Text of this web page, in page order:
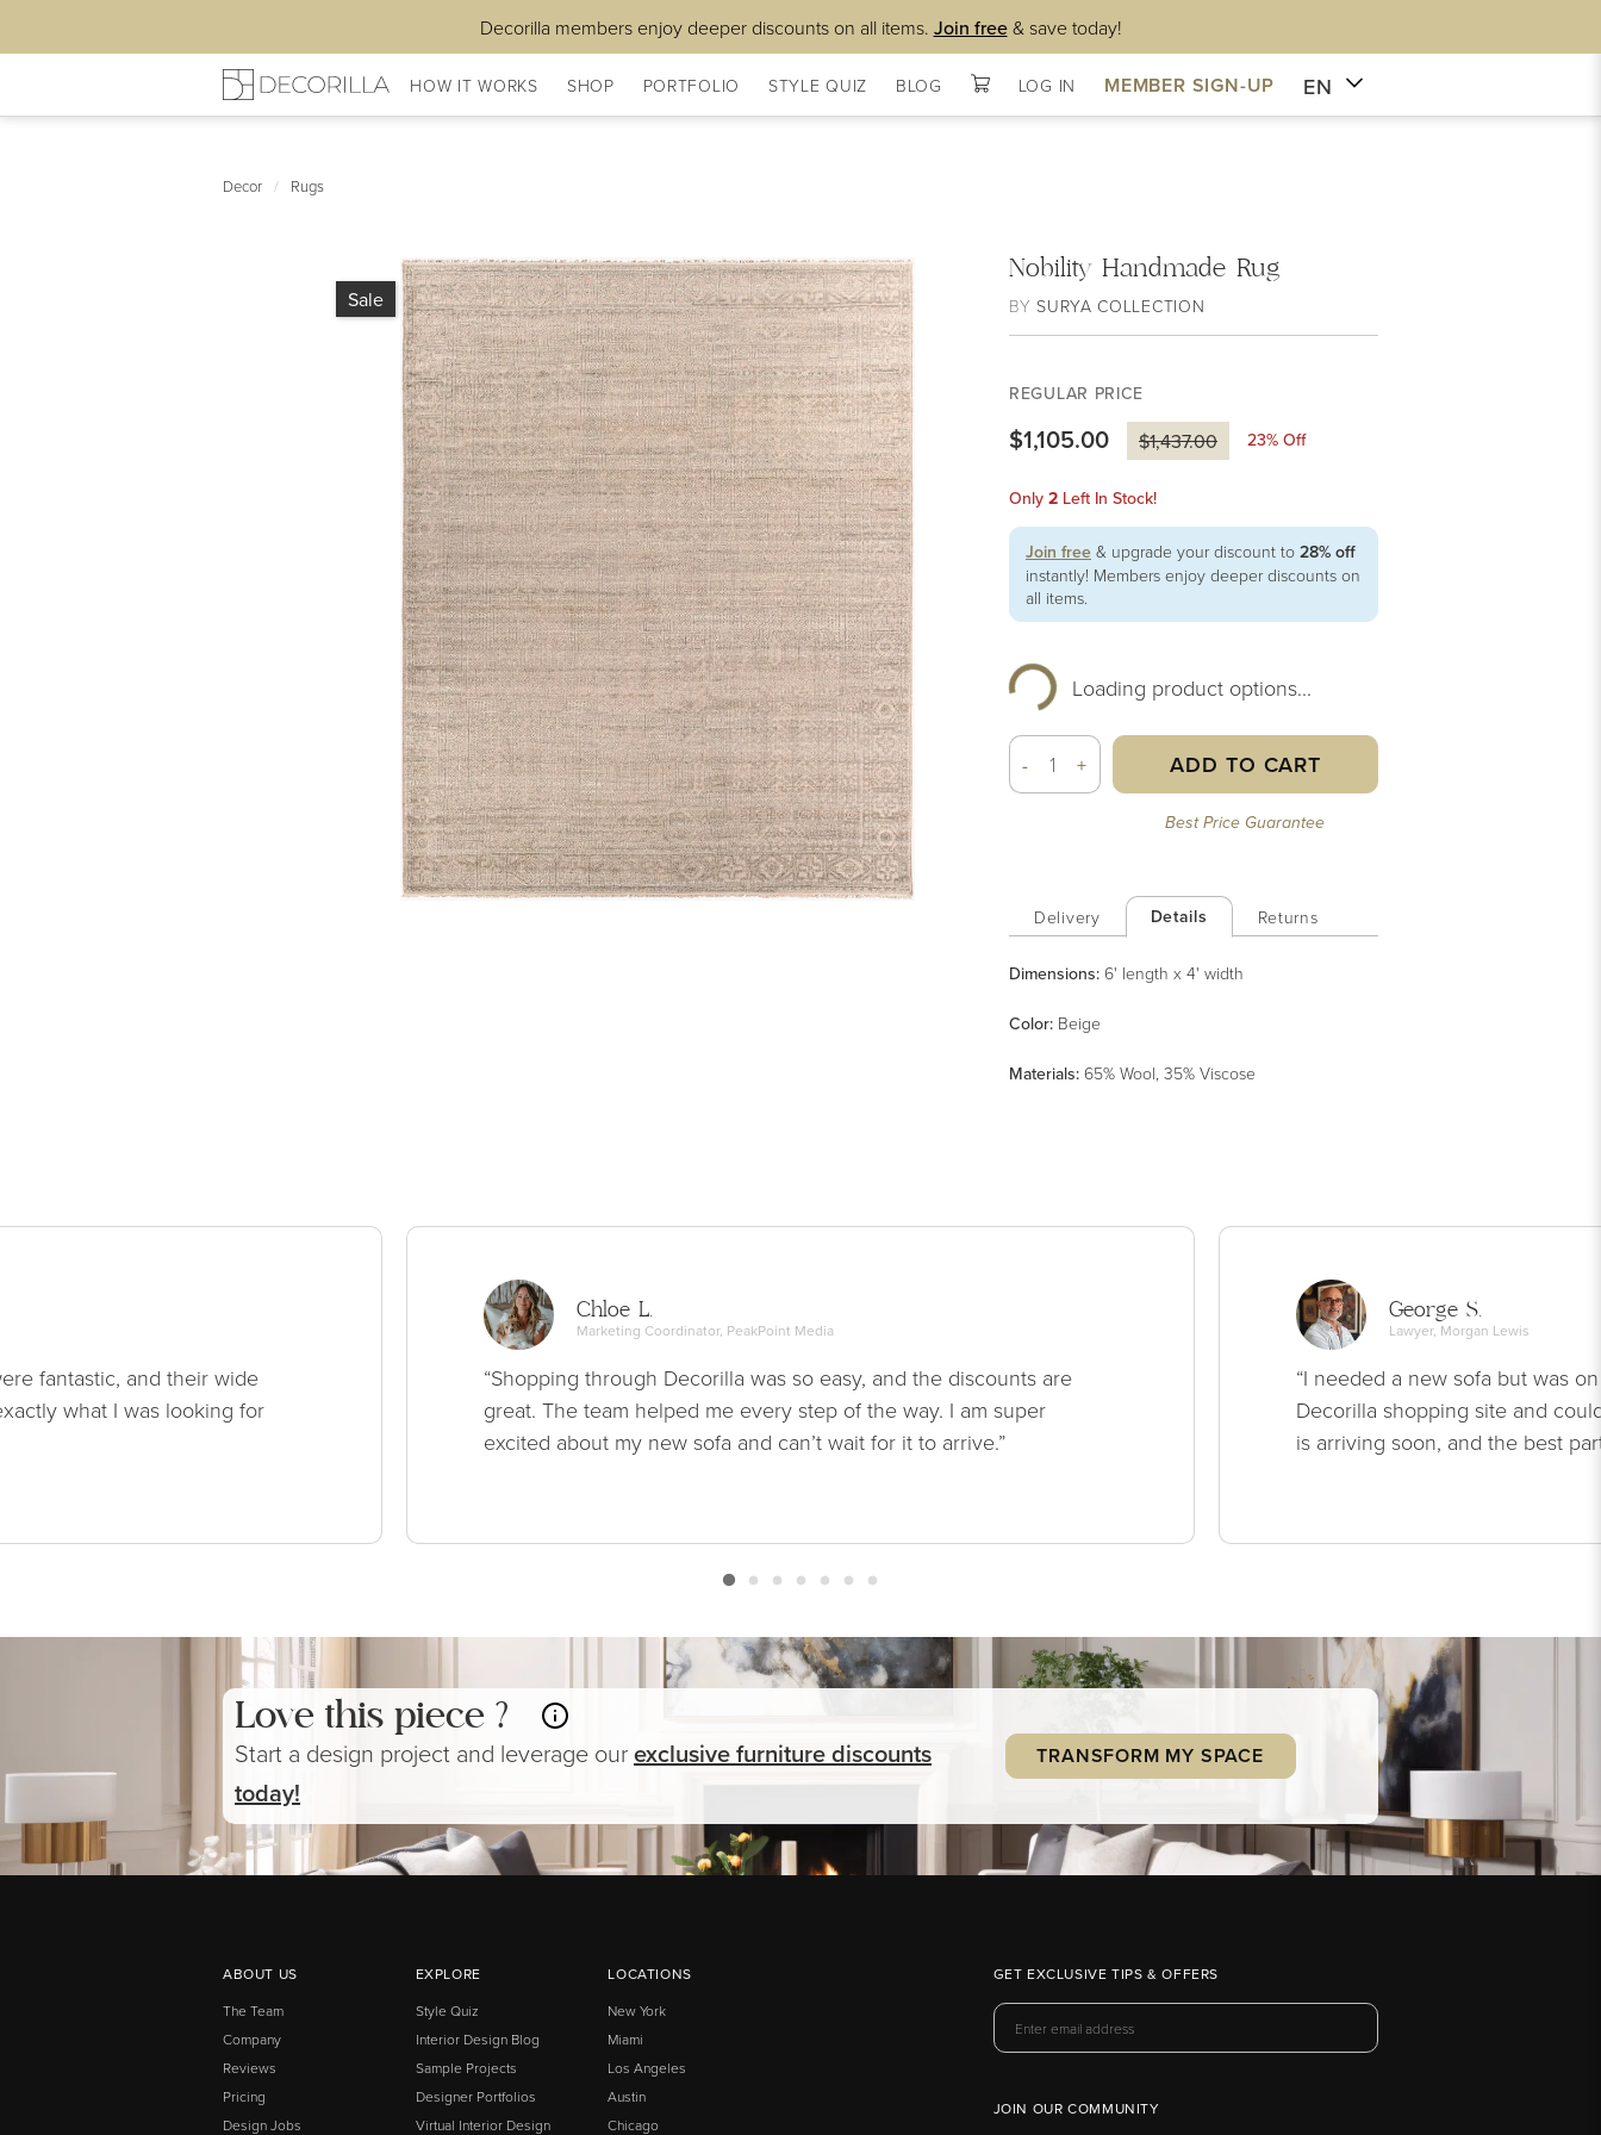
Decorilla members enjoy deeper discounts on all items. Join free& save today!
HOW IT WORKS SHOP PORTFOLIO STYLE QUIZ BLOG LOG IN MEMBER SIGN-UP EN
Decor / Rugs
Sale
Nobility Handmade Rug
BYSURYA COLLECTION
REGULAR PRICE
$1,105.00 $1,437.00 23% Off
Only 2 Left In Stock!
Join free & upgrade your discount to 28% off
instantly! Members enjoy deeper discounts on
all items.
Loading product options...
- + ADD TO CART
Best Price Guarantee
Delivery Details Returns
Dimensions: 6' length x 4' width
Color: Beige
Materials: 65% Wool, 35% Viscose
fantastic, and their wide
what I was looking for
Chloe L.
Marketing Coordinator, PeakPoint Media
“Shopping through Decorilla was so easy, and the discounts are
great. The team helped me every step of the way. I am super
excited about my new sofa and can’t wait for it to arrive.”
George S.
Lawyer, Morgan Lewis
“I needed a new sofa but was
Decorilla shopping site and
is arriving soon, and the best
Love this piece ?
Start a design project and leverage ourexclusivefurniturediscounts
today!
TRANSFORM MY SPACE
ABOUT US
The Team
Company
Reviews
Pricing
Design Jobs
EXPLORE
Style Quiz
Interior Design Blog
Sample Projects
Designer Portfolios
Virtual Interior Design
LOCATIONS
New York
Miami
Los Angeles
Austin
Chicago
GET EXCLUSIVE TIPS & OFFERS
JOIN OUR COMMUNITY